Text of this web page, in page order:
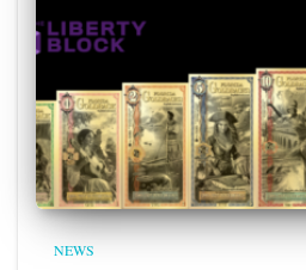
NEWS